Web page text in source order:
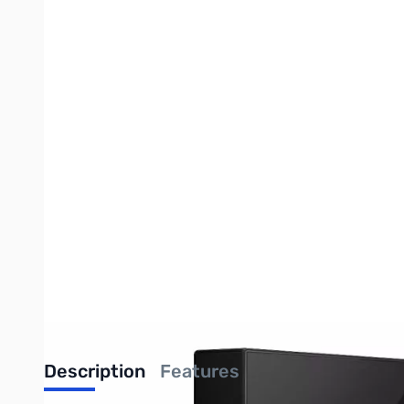
Description Features